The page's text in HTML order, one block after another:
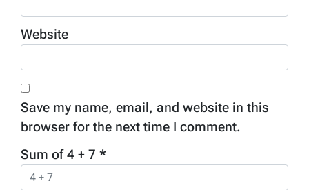
Website
Save my name, email, and website in this
browser for the next time I comment.
Sum of 4 + 7 *